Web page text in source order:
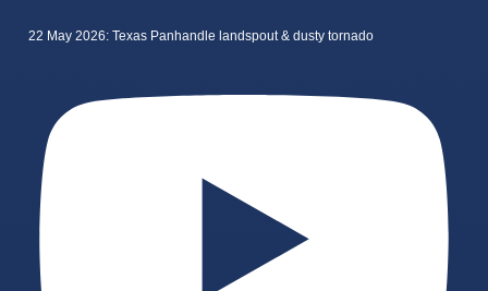
22 May 2026: Texas Panhandle landspout & dusty tornado